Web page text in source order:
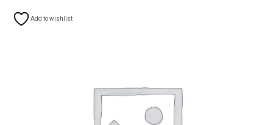
OPTIONS
PRODUCT
Add to wishlist